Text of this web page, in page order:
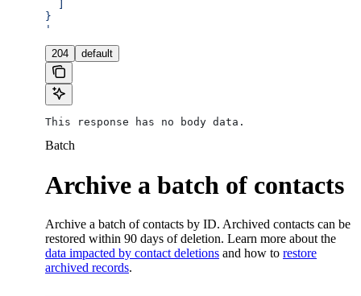
}
'
204 default
This response has no body data.
Batch
Archive a batch of contacts
Archive a batch of contacts by ID. Archived contacts can be
restored within 90 days of deletion. Learn more about the
data impacted by contact deletions and how to restore
archived records.